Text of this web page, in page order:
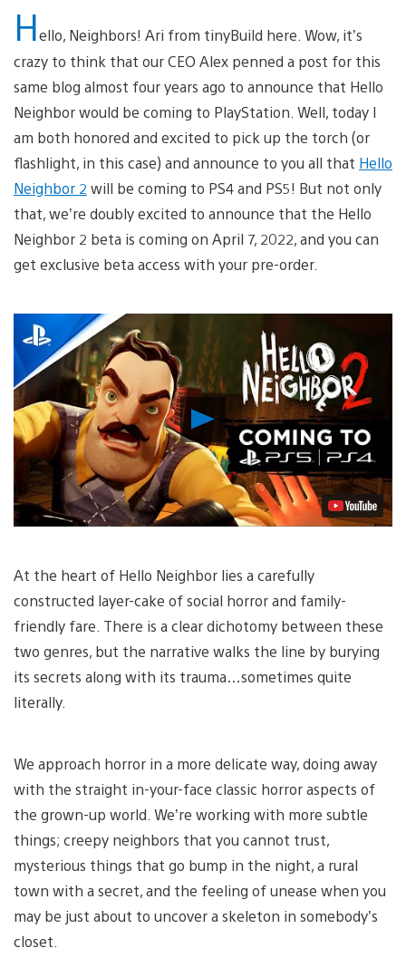
Hello, Neighbors! Ari from tinyBuild here. Wow, it’s
crazy to think that our CEO Alex penned a post for this
same blog almost four years ago to announce that Hello
Neighbor would be coming to PlayStation. Well, today I
am both honored and excited to pick up the torch (or
flashlight, in this case) and announce to you all that Hello
Neighbor 2 will be coming to PS4 and PS5! But not only
that, we’re doubly excited to announce that the Hello
Neighbor 2 beta is coming on April 7, 2022, and you can
get exclusive beta access with your pre-order.
Play
Video
At the heart of Hello Neighbor lies a carefully
constructed layer-cake of social horror and family-
friendly fare. There is a clear dichotomy between these
two genres, but the narrative walks the line by burying
its secrets along with its trauma…sometimes quite
literally.
We approach horror in a more delicate way, doing away
with the straight in-your-face classic horror aspects of
the grown-up world. We’re working with more subtle
things; creepy neighbors that you cannot trust,
mysterious things that go bump in the night, a rural
town with a secret, and the feeling of unease when you
may be just about to uncover a skeleton in somebody’s
closet.